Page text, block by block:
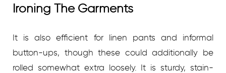
Ironing The Garments
It is also efficient for linen pants and informal
button-ups, though these could additionally be
rolled somewhat extra loosely. It is sturdy, stain-